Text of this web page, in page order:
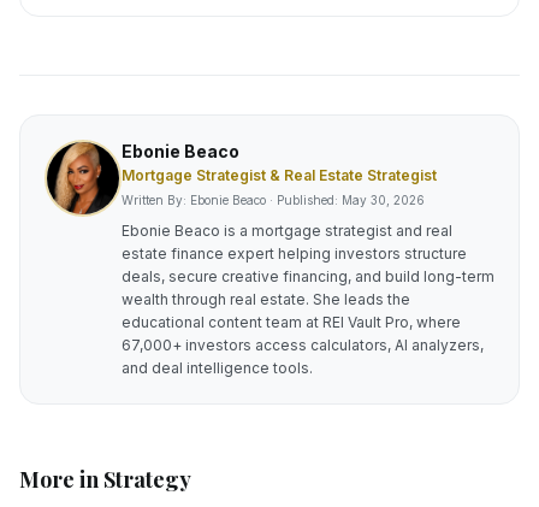
Ebonie Beaco
Mortgage Strategist & Real Estate Strategist
Written By: Ebonie Beaco · Published: May 30, 2026
Ebonie Beaco is a mortgage strategist and real
estate finance expert helping investors structure
deals, secure creative financing, and build long-term
wealth through real estate. She leads the
educational content team at REI Vault Pro, where
67,000+ investors access calculators, AI analyzers,
and deal intelligence tools.
More in Strategy